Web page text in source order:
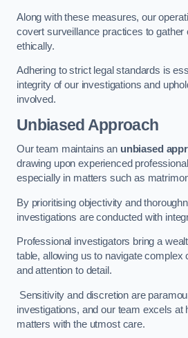
Along with these measures, our
covert surveillance practices to
ethically.
Adhering to strict legal standards is
integrity of our investigations and
involved.
Unbiased Approach
Our team maintains an unbiased
drawing upon experienced
especially in matters such as
By prioritising objectivity and
investigations are conducted with
Professional investigators bring a
table, allowing us to navigate complex
and attention to detail.
Sensitivity and discretion are
investigations, and our team excels at
matters with the utmost care.